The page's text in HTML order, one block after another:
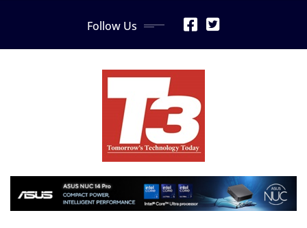
Follow Us